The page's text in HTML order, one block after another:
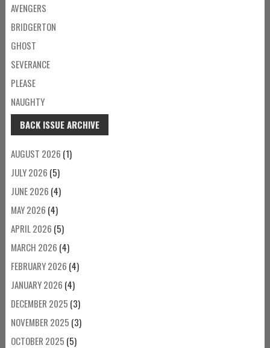
AVENGERS
BRIDGERTON
GHOST
SEVERANCE
PLEASE
NAUGHTY
BACK ISSUE ARCHIVE
AUGUST 2026 (1)
JULY 2026 (5)
JUNE 2026 (4)
MAY 2026 (4)
APRIL 2026 (5)
MARCH 2026 (4)
FEBRUARY 2026 (4)
JANUARY 2026 (4)
DECEMBER 2025 (3)
NOVEMBER 2025 (3)
OCTOBER 2025 (5)